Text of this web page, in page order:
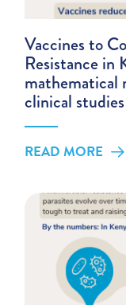
Vaccines to
Resistance in
mathematical
clinical studies
READ MORE